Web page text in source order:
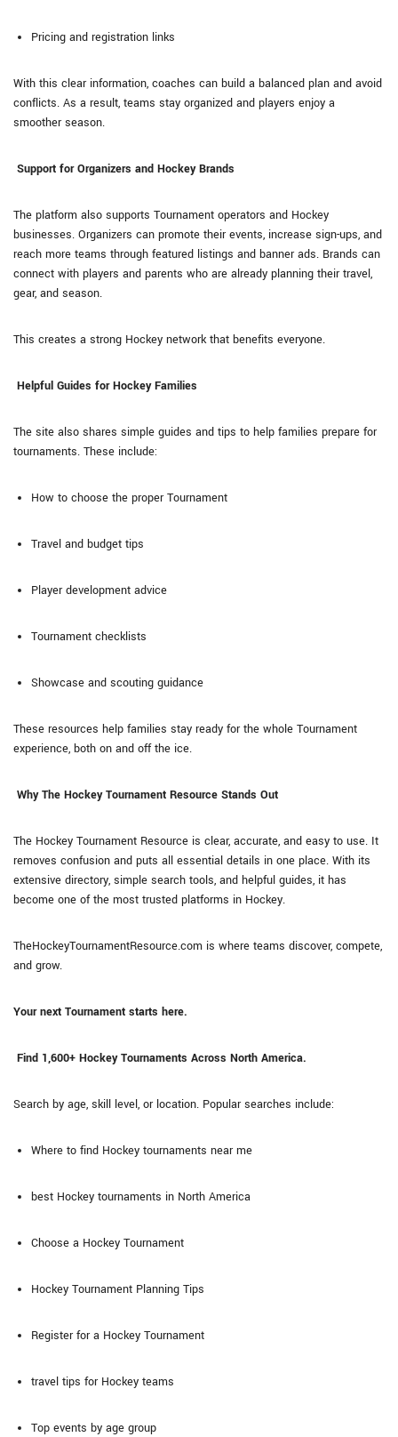
Pricing and registration links
With this clear information, coaches can build a balanced plan and avoid
conflicts. As a result, teams stay organized and players enjoy a
smoother season.
Support for Organizers and Hockey Brands
The platform also supports Tournament operators and Hockey
businesses. Organizers can promote their events, increase sign-ups, and
reach more teams through featured listings and banner ads. Brands can
connect with players and parents who are already planning their travel,
gear, and season.
This creates a strong Hockey network that benefits everyone.
Helpful Guides for Hockey Families
The site also shares simple guides and tips to help families prepare for
tournaments. These include:
How to choose the proper Tournament
Travel and budget tips
Player development advice
Tournament checklists
Showcase and scouting guidance
These resources help families stay ready for the whole Tournament
experience, both on and off the ice.
Why The Hockey Tournament Resource Stands Out
The Hockey Tournament Resource is clear, accurate, and easy to use. It
removes confusion and puts all essential details in one place. With its
extensive directory, simple search tools, and helpful guides, it has
become one of the most trusted platforms in Hockey.
TheHockeyTournamentResource.com is where teams discover, compete,
and grow.
Your next Tournament starts here.
Find 1,600+ Hockey Tournaments Across North America.
Search by age, skill level, or location. Popular searches include:
Where to find Hockey tournaments near me
best Hockey tournaments in North America
Choose a Hockey Tournament
Hockey Tournament Planning Tips
Register for a Hockey Tournament
travel tips for Hockey teams
Top events by age group